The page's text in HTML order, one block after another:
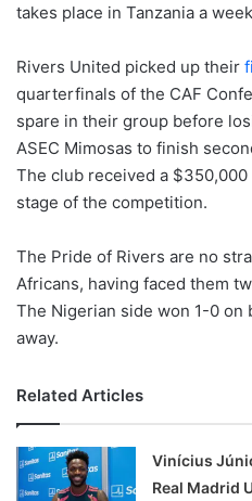
takes place in Tanzania a
Rivers United picked up their
quarterfinals of the CAF
spare in their group before
ASEC Mimosas to finish
The club received a
stage of the competition.
The Pride of Rivers are no
Africans, having faced them
The Nigerian side won 1-0 on
away.
Related Articles
Vinícius
Real Madrid